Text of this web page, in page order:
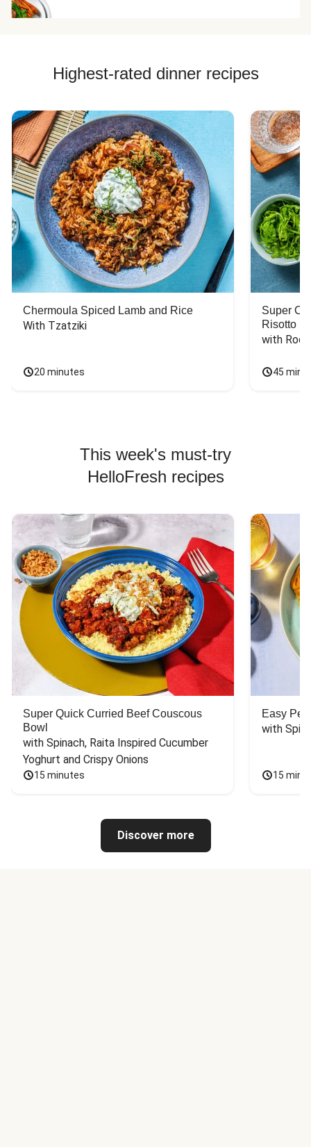
Highest-rated dinner recipes
Chermoula Spiced Lamb and Rice
With Tzatziki
20 minutes
Super
Risotto
with
45
This week's must-try
HelloFresh recipes
Super Quick Curried Beef Couscous
Bowl
with Spinach, Raita Inspired Cucumber
Yoghurt and Crispy Onions
15 minutes
Easy
with
15
Discover more